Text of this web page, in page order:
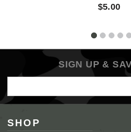
$5.00
SIGN UP &
Address
SHOP